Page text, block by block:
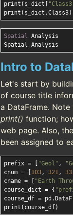
print(s_dict[
Spatial Analysis
Intro to
Let's start by
of course title
a DataFrame.
print() function;
web page. Also, the
been assigned to
prefix = [ "Geol" ,
cnum = [ 103, 321,
cname = [
"Earth
course_dict = {
course_df =